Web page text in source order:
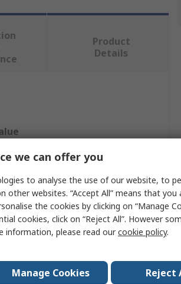
Product
Details
Fuse
x 58 mm
we can offer you
to analyse the use of our website, to
other websites. “Accept All” means that
the cookies by clicking on “Manage
cookies, click on “Reject All”. However
information, please read ourcookie policy.
Manage Cookies Reject